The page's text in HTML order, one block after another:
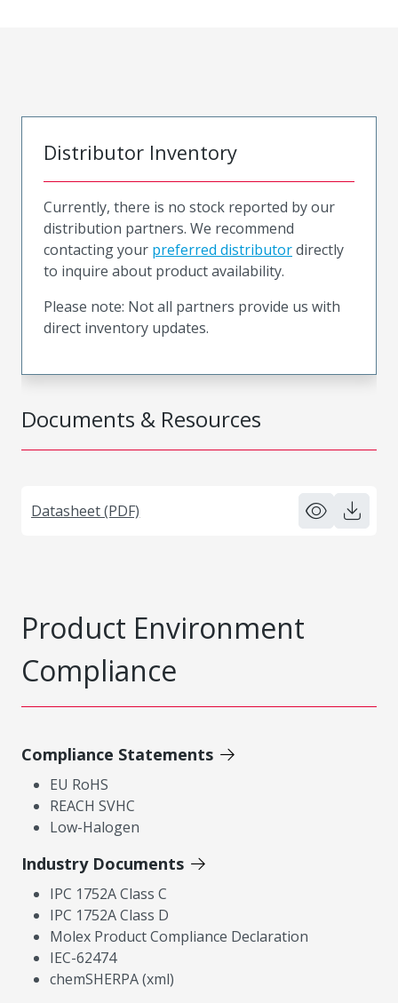
Documents & Resources
Datasheet (PDF)
Distributor Inventory
Currently, there is no stock reported by our
distribution partners. We recommend
contacting your preferred distributordirectly
to inquire about product availability.
Please note: Not all partners provide us with
direct inventory updates.
Product Environment
Compliance
Compliance Statements
EU RoHS
REACH SVHC
Low-Halogen
Industry Documents
IPC 1752A Class C
IPC 1752A Class D
Molex Product Compliance Declaration
IEC-62474
chemSHERPA (xml)